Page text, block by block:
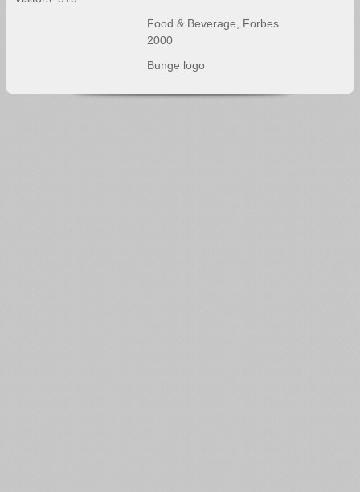
Food & Beverage
Forbes
2000
Bunge logo